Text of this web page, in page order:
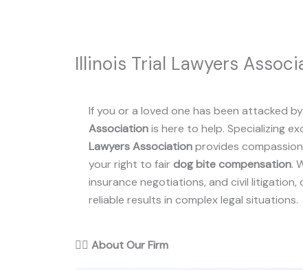
Illinois Trial Lawyers
If you or a loved one has been attacked
Associationis here to help. Specializing
Lawyers Associationprovides
your right to fairdog bite compensation.
insurance negotiations, and civil
reliable results in complex legal situations.
👨‍⚖️ About Our Firm